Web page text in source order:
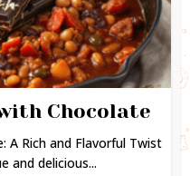
Chocolate
A Rich and Flavorful Twist
and delicious...